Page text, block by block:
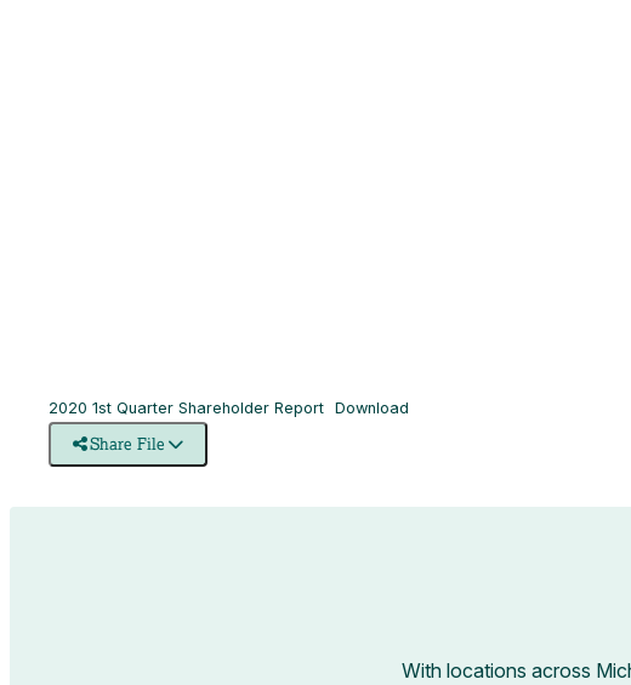
2020 1st Quarter Shareholder Report Download
Share File
With locations across